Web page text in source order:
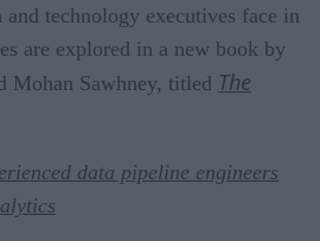
and technology executives face in
are explored in a new book by
Mohan Sawhney, titled The
data pipeline engineers